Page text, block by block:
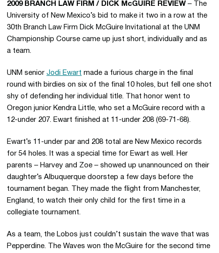
2009 BRANCH LAW FIRM / DICK McGUIRE REVIEW – The
University of New Mexico’s bid to make it two in a row at the
30th Branch Law Firm Dick McGuire Invitational at the UNM
Championship Course came up just short, individually and as
a team.
UNM senior Jodi Ewart made a furious charge in the final
round with birdies on six of the final 10 holes, but fell one shot
shy of defending her individual title. That honor went to
Oregon junior Kendra Little, who set a McGuire record with a
12-under 207. Ewart finished at 11-under 208 (69-71-68).
Ewart’s 11-under par and 208 total are New Mexico records
for 54 holes. It was a special time for Ewart as well. Her
parents – Harvey and Zoe – showed up unannounced on their
daughter’s Albuquerque doorstep a few days before the
tournament began. They made the flight from Manchester,
England, to watch their only child for the first time in a
collegiate tournament.
As a team, the Lobos just couldn’t sustain the wave that was
Pepperdine. The Waves won the McGuire for the second time